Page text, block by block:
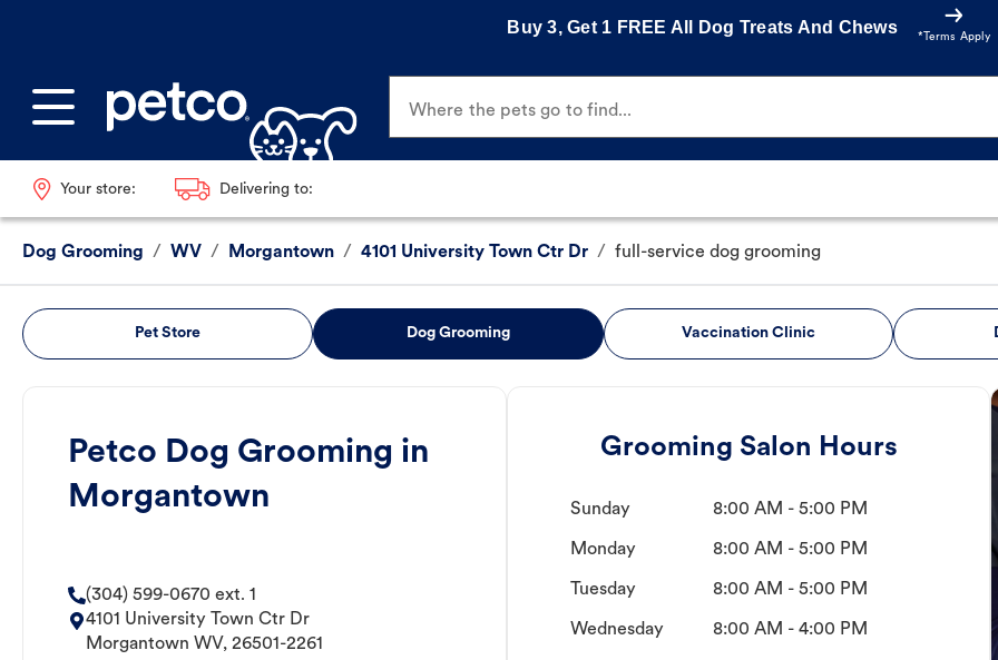
Buy 3, Get 1 FREE All Dog Treats And Chews
*Terms Apply
Where the pets go to find...
Your store: Delivering to:
Dog Grooming / WV / Morgantown / 4101 University Town Ctr Dr / full-service dog grooming
Pet Store Dog Grooming Vaccination Clinic
Petco Dog Grooming in
Morgantown
(304) 599-0670 ext. 1
4101 University Town Ctr Dr
Morgantown WV, 26501-2261
Grooming Salon Hours
Sunday 8:00 AM - 5:00 PM
Monday 8:00 AM - 5:00 PM
Tuesday 8:00 AM - 5:00 PM
Wednesday 8:00 AM - 4:00 PM